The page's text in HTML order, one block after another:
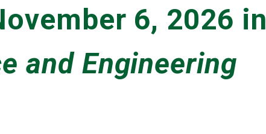
6, 2026 in
and Engineering